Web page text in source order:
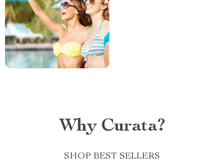
Why Curata?
SHOP BEST SELLERS